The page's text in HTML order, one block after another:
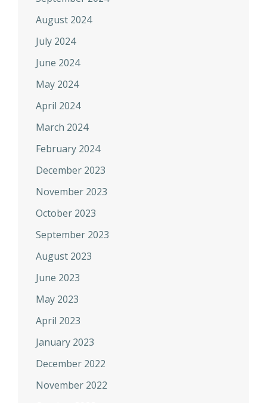
August 2024
July 2024
June 2024
May 2024
April 2024
March 2024
February 2024
December 2023
November 2023
October 2023
September 2023
August 2023
June 2023
May 2023
April 2023
January 2023
December 2022
November 2022